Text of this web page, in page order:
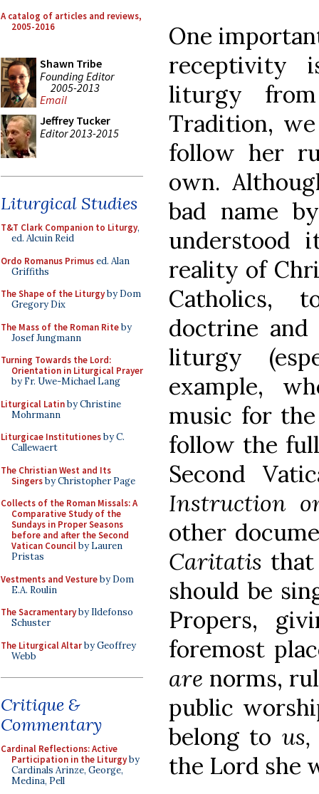
A catalog of articles and reviews,
2005-2016
Shawn Tribe
Founding Editor
2005-2013
Email
Jeffrey Tucker
Editor 2013-2015
Liturgical Studies
T&T Clark Companion to Liturgy,
ed. Alcuin Reid
Ordo Romanus Primused. Alan
Griffiths
The Shape of the Liturgyby Dom
Gregory Dix
The Mass of the Roman Riteby
Josef Jungmann
Turning Towards the Lord:
Orientation in Liturgical Prayer
by Fr. Uwe-Michael Lang
Liturgical Latinby Christine
Mohrmann
Liturgicae Institutionesby C.
Callewaert
The Christian West and Its
Singersby Christopher Page
Collects of the Roman Missals: A
Comparative Study of the
Sundays in Proper Seasons
before and after the Second
Vatican Councilby Lauren
Pristas
Vestments and Vestureby Dom
E.A. Roulin
The Sacramentaryby Ildefonso
Schuster
The Liturgical Altarby Geoffrey
Webb
Critique &
Commentary
Cardinal Reflections: Active
Participation in the Liturgyby
Cardinals Arinze, George,
Medina, Pell
One
receptivity
liturgy
Tradition,
follow her
own.
bad name
understood
reality of
Catholics,
doctrine and
liturgy
example,
music for
follow the
Second
Instruction
other
Caritatis
should be
Propers,
foremost
are norms,
public
belong to
the Lord she